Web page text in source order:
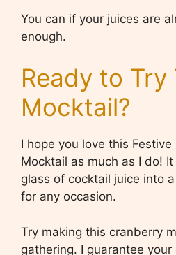
You can if your juices are
enough.
Ready to Try
Mocktail?
I hope you love this
Mocktail as much as I do!
glass of cocktail juice into
for any occasion.
Try making this cranberry
gathering. I guarantee